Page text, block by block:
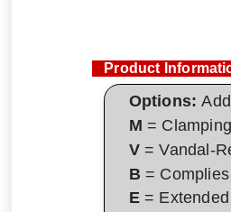
Product
Options:
M =
V= Vandal-
B= Complies
E= Extended